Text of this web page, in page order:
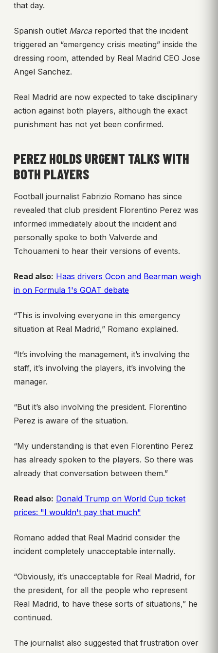
that day.
Spanish outlet Marcareported that the incident
triggered an “emergency crisis meeting” inside the
dressing room, attended by Real Madrid CEO Jose
Angel Sanchez.
Real Madrid are now expected to take disciplinary
action against both players, although the exact
punishment has not yet been confirmed.
PEREZ HOLDS URGENT TALKS WITH
BOTH PLAYERS
Football journalist Fabrizio Romano has since
revealed that club president Florentino Perez was
informed immediately about the incident and
personally spoke to both Valverde and
Tchouameni to hear their versions of events.
Read also: Haas drivers Ocon and Bearman weigh
in on Formula 1's GOAT debate
“This is involving everyone in this emergency
situation at Real Madrid,” Romano explained.
“It’s involving the management, it’s involving the
staff, it’s involving the players, it’s involving the
manager.
“But it’s also involving the president. Florentino
Perez is aware of the situation.
“My understanding is that even Florentino Perez
has already spoken to the players. So there was
already that conversation between them.”
Read also: Donald Trump on World Cup ticket
prices: "I wouldn't pay that much"
Romano added that Real Madrid consider the
incident completely unacceptable internally.
“Obviously, it’s unacceptable for Real Madrid, for
the president, for all the people who represent
Real Madrid, to have these sorts of situations,” he
continued.
The journalist also suggested that frustration over